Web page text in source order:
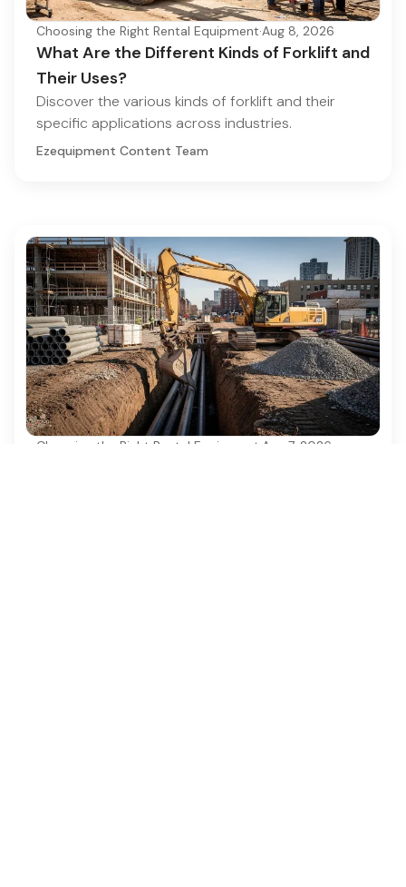
Choosing the Right Rental Equipment·Aug 8, 2026
What Are the Different Kinds of Forklift and
Their Uses?
Discover the various kinds of forklift and their
specific applications across industries.
Ezequipment Content Team
Choosing the Right Rental Equipment Aug 7, 2026